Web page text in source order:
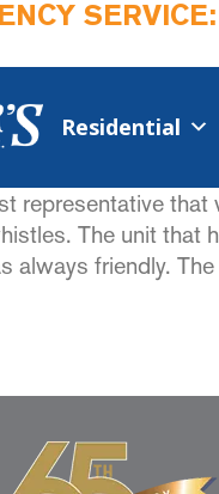
Residential
representative
The unit that
always friendly.